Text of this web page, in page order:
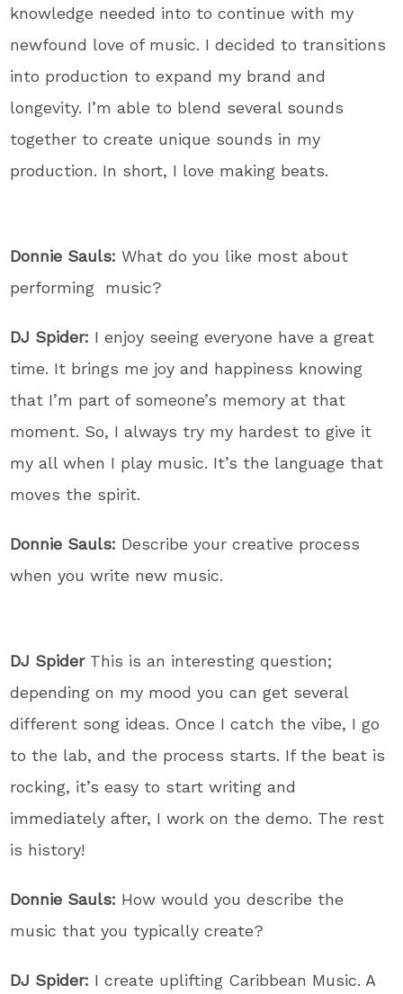
knowledge needed into to continue with my
newfound love of music. I decided to transitions
into production to expand my brand and
longevity. I’m able to blend several sounds
together to create unique sounds in my
production. In short, I love making beats.
Donnie Sauls:What do you like most about
performing music?
DJ Spider: I enjoy seeing everyone have a great
time. It brings me joy and happiness knowing
that I’m part of someone’s memory at that
moment. So, I always try my hardest to give it
my all when I play music. It’s the language that
moves the spirit.
Donnie Sauls: Describe your creative process
when you write new music.
DJ Spider This is an interesting question;
depending on my mood you can get several
different song ideas. Once I catch the vibe, I go
to the lab, and the process starts. If the beat is
rocking, it’s easy to start writing and
immediately after, I work on the demo. The rest
is history!
Donnie Sauls: How would you describe the
music that you typically create?
DJ Spider: I create uplifting Caribbean Music. A